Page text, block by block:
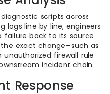
scripts across
logs line by line, engineers
failure back to its source
exact change—such as
firewall rule
incident chain.
Response